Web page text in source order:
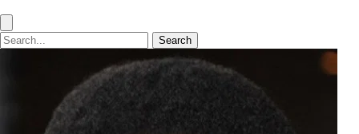
Search